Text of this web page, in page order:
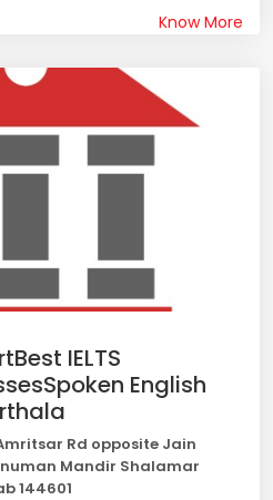
Know More
IELTS
English
Rd opposite Jain
Mandir Shalamar
144601